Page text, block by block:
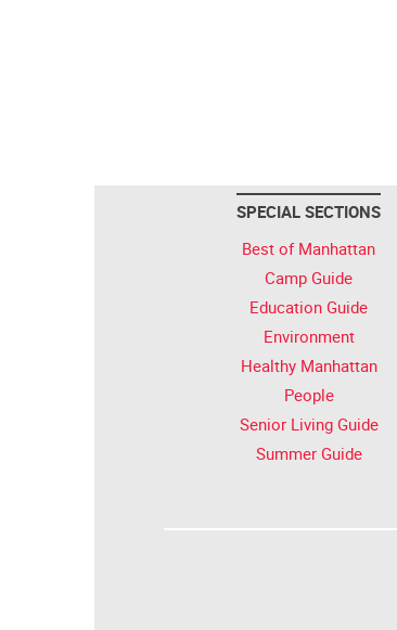
SPECIAL SECTIONS
Best of Manhattan
Camp Guide
Education Guide
Environment
Healthy Manhattan
People
Senior Living Guide
Summer Guide